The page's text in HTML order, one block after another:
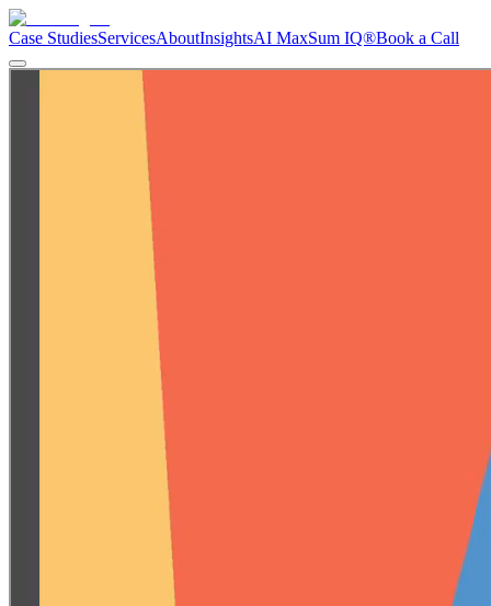
Case StudiesServicesAboutInsightsAI MaxSum IQ®Book a Call